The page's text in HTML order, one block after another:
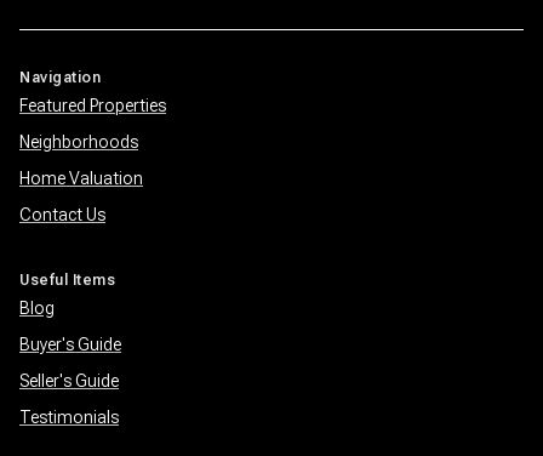
Navigation
Featured Properties
Neighborhoods
Home Valuation
Contact Us
Useful Items
Blog
Buyer's Guide
Seller's Guide
Testimonials